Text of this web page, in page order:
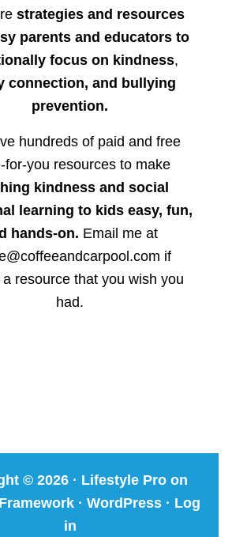
strategies and resources
parents and educators to
focus on kindness,
connection, and bullying
prevention.
hundreds of paid and free
for-you resources to make
kindness and social
learning to kids easy, fun,
hands-on. Email me at
if
a resource that you wish you
had.
© 2026 · Lifestyle Pro on
·WordPress · Log
in